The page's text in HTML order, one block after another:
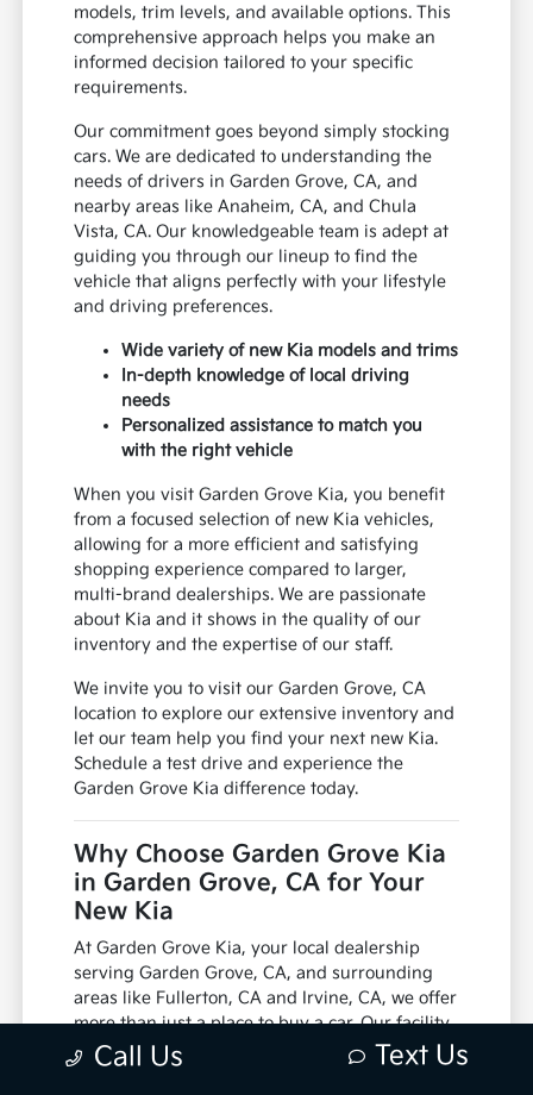
models, trim levels, and available options. This
comprehensive approach helps you make an
informed decision tailored to your specific
requirements.
Our commitment goes beyond simply stocking
cars. We are dedicated to understanding the
needs of drivers in Garden Grove, CA, and
nearby areas like Anaheim, CA, and Chula
Vista, CA. Our knowledgeable team is adept at
guiding you through our lineup to find the
vehicle that aligns perfectly with your lifestyle
and driving preferences.
Wide variety of new Kia models and trims
In-depth knowledge of local driving
needs
Personalized assistance to match you
with the right vehicle
When you visit Garden Grove Kia, you benefit
from a focused selection of new Kia vehicles,
allowing for a more efficient and satisfying
shopping experience compared to larger,
multi-brand dealerships. We are passionate
about Kia and it shows in the quality of our
inventory and the expertise of our staff.
We invite you to visit our Garden Grove, CA
location to explore our extensive inventory and
let our team help you find your next new Kia.
Schedule a test drive and experience the
Garden Grove Kia difference today.
Why Choose Garden Grove Kia
in Garden Grove, CA for Your
New Kia
At Garden Grove Kia, your local dealership
serving Garden Grove, CA, and surrounding
areas like Fullerton, CA and Irvine, CA, we offer
more than just a place to buy a car. Our facility
is equipped with factory-trained technicians
and utilizes genuine manufacturer parts,
Call Us Text Us